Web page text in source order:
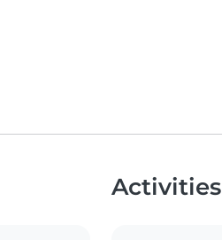
Activities